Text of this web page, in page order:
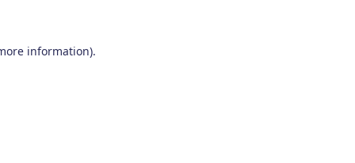
information).